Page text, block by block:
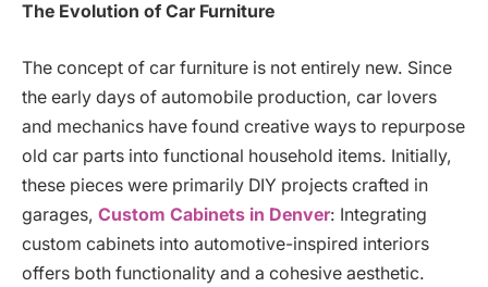
The Evolution of Car Furniture
The concept of car furniture is not entirely new. Since
the early days of automobile production, car lovers
and mechanics have found creative ways to repurpose
old car parts into functional household items. Initially,
these pieces were primarily DIY projects crafted in
garages, Custom Cabinets in Denver: Integrating
custom cabinets into automotive-inspired interiors
offers both functionality and a cohesive aesthetic.